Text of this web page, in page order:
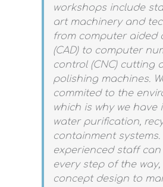
workshops include
art machinery and
from computer aided
(CAD) to computer
control (CNC) cutting
polishing machines.
commited to the
which is why we have
water purification,
containment
experienced staff
every step of the way,
concept design to